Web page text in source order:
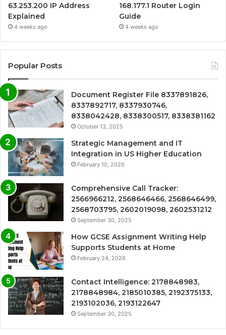
63.253.200 IP Address
Explained
4 weeks ago
168.177.1 Router Login
Guide
4 weeks ago
Popular Posts
Document Register File 8337891826,
8337892717, 8337930746,
8338042428, 8338300517, 8338381162
October 13, 2025
Strategic Management and IT
Integration in US Higher Education
February 10, 2026
Comprehensive Call Tracker:
2566966212, 2568646466, 2568646499,
2568703795, 2602019098, 2602531212
September 30, 2025
How GCSE Assignment Writing Help
Supports Students at Home
February 24, 2026
Contact Intelligence: 2178848983,
2178848984, 2185010385, 2192375133,
2193102036, 2193122647
September 30, 2025